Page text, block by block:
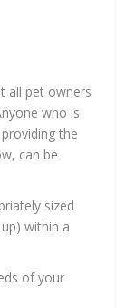
all pet owners
who is
the
can be
sized
within a
of your